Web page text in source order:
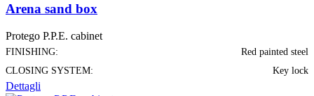
Arena sand box
Protego P.P.E. cabinet
FINISHING:
Red painted steel
CLOSING SYSTEM:
Key lock
Dettagli